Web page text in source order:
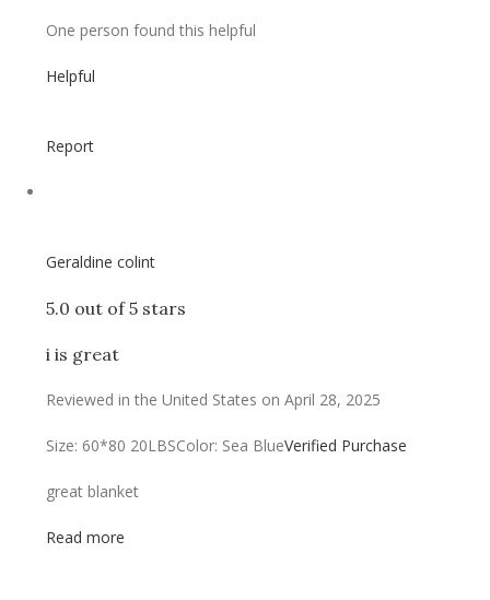
One person found this helpful
Helpful
Report
Geraldine colint
5.0 out of 5 stars
i is great
Reviewed in the United States on April 28, 2025
Size: 60*80 20LBSColor: Sea BlueVerified Purchase
great blanket
Read more